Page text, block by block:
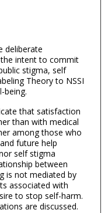
deliberate
intent to commit
stigma, self
Theory to NSSI
being.
that satisfaction
than with medical
among those who
future help
self stigma
between
is not mediated by
associated with
to stop self-harm.
are discussed.